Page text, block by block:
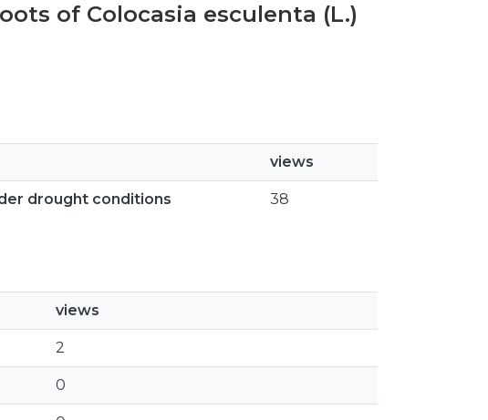
of Colocasia esculenta (L.)
views
drought conditions 38
views
2
0